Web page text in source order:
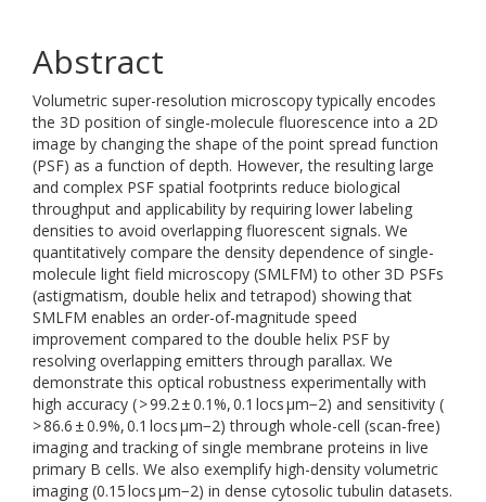
Abstract
Volumetric super-resolution microscopy typically encodes
the 3D position of single-molecule fluorescence into a 2D
image by changing the shape of the point spread function
(PSF) as a function of depth. However, the resulting large
and complex PSF spatial footprints reduce biological
throughput and applicability by requiring lower labeling
densities to avoid overlapping fluorescent signals. We
quantitatively compare the density dependence of single-
molecule light field microscopy (SMLFM) to other 3D PSFs
(astigmatism, double helix and tetrapod) showing that
SMLFM enables an order-of-magnitude speed
improvement compared to the double helix PSF by
resolving overlapping emitters through parallax. We
demonstrate this optical robustness experimentally with
high accuracy ( > 99.2 ± 0.1%, 0.1 locs μm−2) and sensitivity (
> 86.6 ± 0.9%, 0.1 locs μm−2) through whole-cell (scan-free)
imaging and tracking of single membrane proteins in live
primary B cells. We also exemplify high-density volumetric
imaging (0.15 locs μm−2) in dense cytosolic tubulin datasets.